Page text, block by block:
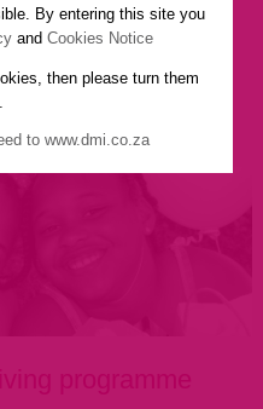
programme
By entering this site you
and Cookies Notice
then please turn them
to www.dmi.co.za